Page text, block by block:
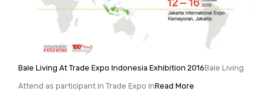
Bale Living At Trade Expo Indonesia Exhibition 2016Bale Living
Attend as participant in Trade Expo InRead More